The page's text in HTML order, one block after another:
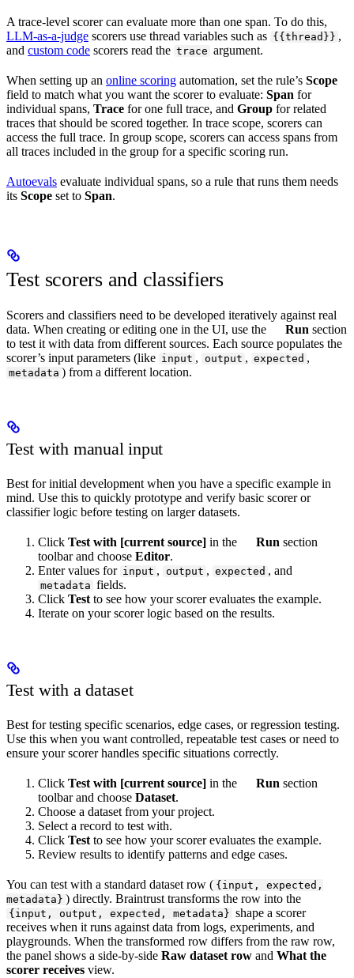
A trace-level scorer can evaluate more than one span. To do this,
LLM-as-a-judge scorers use thread variables such as {{thread}} ,
and custom code scorers read the trace argument.
When setting up an online scoring automation, set the rule’s Scope
field to match what you want the scorer to evaluate: Span for
individual spans, Trace for one full trace, and Group for related
traces that should be scored together. In trace scope, scorers can
access the full trace. In group scope, scorers can access spans from
all traces included in the group for a specific scoring run.
Autoevals evaluate individual spans, so a rule that runs them needs
its Scope set to Span.
Test scorers and classifiers
Scorers and classifiers need to be developed iteratively against real
data. When creating or editing one in the UI, use the
Run section
to test it with data from different sources. Each source populates the
scorer’s input parameters (like input , output , expected ,
metadata ) from a different location.
Test with manual input
Best for initial development when you have a specific example in
mind. Use this to quickly prototype and verify basic scorer or
classifier logic before testing on larger datasets.
Click Test with [current source] in the Run section
toolbar and choose Editor.
Enter values for input , output , expected , and
metadata fields.
Click Test to see how your scorer evaluates the example.
Iterate on your scorer logic based on the results.
Test with a dataset
Best for testing specific scenarios, edge cases, or regression testing.
Use this when you want controlled, repeatable test cases or need to
ensure your scorer handles specific situations correctly.
Click Test with [current source] in the Run section
toolbar and choose Dataset.
Choose a dataset from your project.
Select a record to test with.
Click Testto see how your scorer evaluates the example.
Review results to identify patterns and edge cases.
You can test with a standard dataset row ( {input, expected,
metadata} ) directly. Braintrust transforms the row into the
{input, output, expected, metadata} shape a scorer
receives when it runs against data from logs, experiments, and
playgrounds. When the transformed row differs from the raw row,
the panel shows a side-by-side Raw dataset row and What the
scorer receives view.